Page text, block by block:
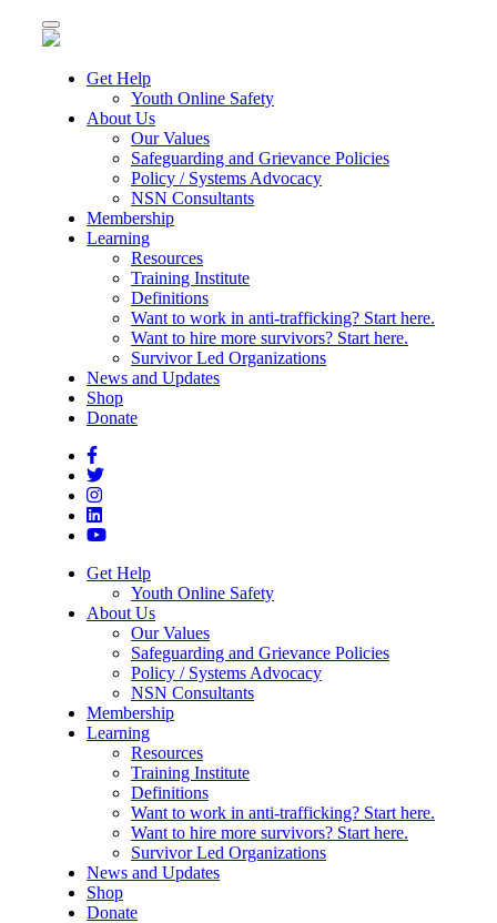
Toggle
navigation
Get Help
Youth Online Safety
About Us
Our Values
Safeguarding and Grievance Policies
Policy / Systems Advocacy
NSN Consultants
Membership
Learning
Resources
Training Institute
Definitions
Want to work in anti-trafficking? Start here.
Want to hire more survivors? Start here.
Survivor Led Organizations
News and Updates
Shop
Donate
Get Help
Youth Online Safety
About Us
Our Values
Safeguarding and Grievance Policies
Policy / Systems Advocacy
NSN Consultants
Membership
Learning
Resources
Training Institute
Definitions
Want to work in anti-trafficking? Start here.
Want to hire more survivors? Start here.
Survivor Led Organizations
News and Updates
Shop
Donate